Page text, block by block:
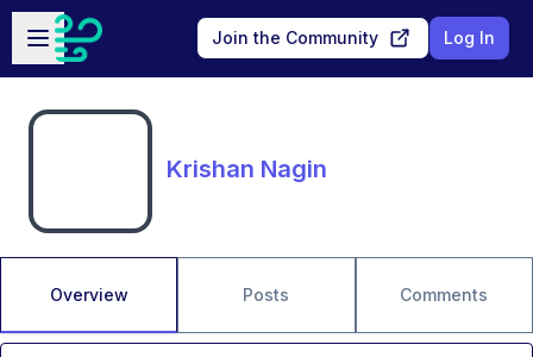
Skip to main content
Open sidebar
Join the Community Log In
Krishan Nagin
Overview Posts Comments